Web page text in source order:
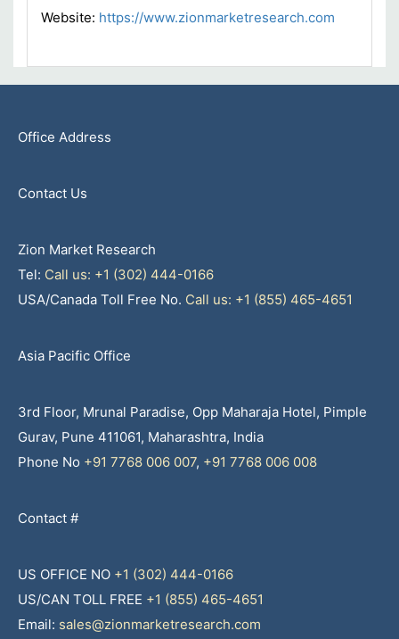
Website: https://www.zionmarketresearch.com
Office Address
Contact Us
Zion Market Research
Tel: Call us: +1 (302) 444-0166
USA/Canada Toll Free No. Call us: +1 (855) 465-4651
Asia Pacific Office
3rd Floor, Mrunal Paradise, Opp Maharaja Hotel, Pimple
Gurav, Pune 411061, Maharashtra, India
Phone No +91 7768 006 007, +91 7768 006 008
Contact #
US OFFICE NO +1 (302) 444-0166
US/CAN TOLL FREE +1 (855) 465-4651
Email: sales@zionmarketresearch.com